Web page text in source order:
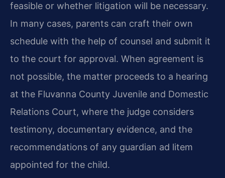
feasible or whether litigation will be necessary.
In many cases, parents can craft their own
schedule with the help of counsel and submit it
to the court for approval. When agreement is
not possible, the matter proceeds to a hearing
at the Fluvanna County Juvenile and Domestic
Relations Court, where the judge considers
testimony, documentary evidence, and the
recommendations of any guardian ad litem
appointed for the child.